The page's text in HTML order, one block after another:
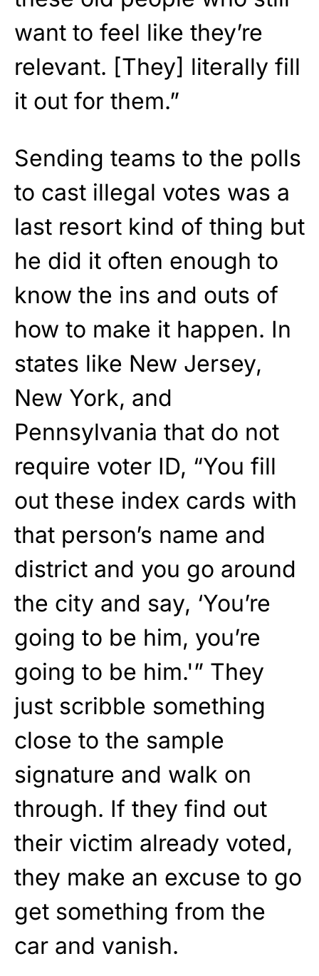
want to feel like they’re
relevant. [They] literally fill
it out for them.”
Sending teams to the polls
to cast illegal votes was a
last resort kind of thing but
he did it often enough to
know the ins and outs of
how to make it happen. In
states like New Jersey,
New York, and
Pennsylvania that do not
require voter ID, “You fill
out these index cards with
that person’s name and
district and you go around
the city and say, ‘You’re
going to be him, you’re
going to be him.'” They
just scribble something
close to the sample
signature and walk on
through. If they find out
their victim already voted,
they make an excuse to go
get something from the
car and vanish.